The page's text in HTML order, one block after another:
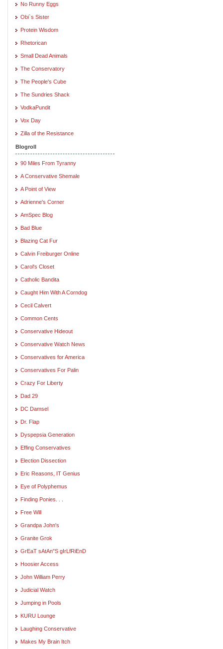
No Runny Eggs
Obi`s Sister
Protein Wisdom
Rhetorican
Small Dead Animals
The Conservatory
The People's Cube
The Sundries Shack
VodkaPundit
Vox Day
Zilla of the Resistance
Blogroll
90 Miles From Tyranny
A Conservative Shemale
A Point of View
Adrienne's Corner
AmSpec Blog
Bad Blue
Blazing Cat Fur
Calvin Freiburger Online
Carol's Closet
Catholic Bandita
Caught Him With A Corndog
Cecil Calvert
Common Cents
Conservative Hideout
Conservative Watch News
Conservatives for America
Conservatives For Palin
Crazy For Liberty
Dad 29
DC Damsel
Dr. Flap
Dyspepsia Generation
Effing Conservatives
Election Dissection
Eric Reasons, IT Genius
Eye of Polyphemus
Finding Ponies. . .
Free Will
Grandpa John's
Granite Grok
GrEaT sAtAn"S gIrLfRiEnD
Hoosier Access
John William Perry
Judicial Watch
Jumping in Pools
KURU Lounge
Laughing Conservative
Makes My Brain Itch